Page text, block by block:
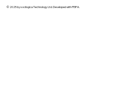
© 2025 by socilogica Technology Ltd. Developed with PEIFA.